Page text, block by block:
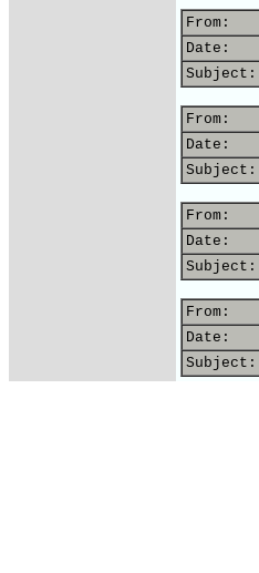
From:
Date:
Subject:
From:
Date:
Subject:
From:
Date:
Subject:
From:
Date:
Subject: